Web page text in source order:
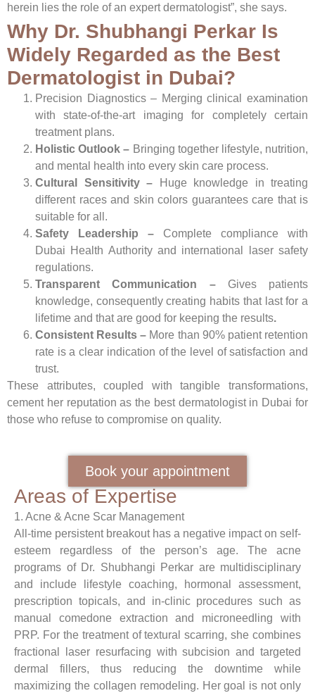
herein lies the role of an expert dermatologist”, she says.
Why Dr. Shubhangi Perkar Is
Widely Regarded as the Best
Dermatologist in Dubai?
Precision Diagnostics – Merging clinical examination
with state-of-the-art imaging for completely certain
treatment plans.
Holistic Outlook – Bringing together lifestyle, nutrition,
and mental health into every skin care process.
Cultural Sensitivity –
Huge knowledge in treating
different races and skin colors guarantees care that is
suitable for all.
Safety Leadership – Complete compliance with
Dubai Health Authority and international laser safety
regulations.
Transparent Communication – Gives patients
knowledge, consequently creating habits that last for a
lifetime and that are good for keeping the results.
Consistent Results – More than 90% patient retention
rate is a clear indication of the level of satisfaction and
trust.
These attributes, coupled with tangible transformations,
cement her reputation as the best dermatologist in Dubai for
those who refuse to compromise on quality.
Book your appointment
Areas of Expertise
1. Acne & Acne Scar Management
All-time persistent breakout has a negative impact on self-
esteem regardless of the person’s age. The acne
programs of Dr. Shubhangi Perkar are multidisciplinary
and include lifestyle coaching, hormonal assessment,
prescription topicals, and in-clinic procedures such as
manual comedone extraction and microneedling with
PRP. For the treatment of textural scarring, she combines
fractional laser resurfacing with subcision and targeted
dermal fillers, thus reducing the downtime while
maximizing the collagen remodeling. Her goal is not only